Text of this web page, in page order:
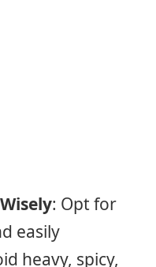
: Opt for
easily
heavy, spicy,